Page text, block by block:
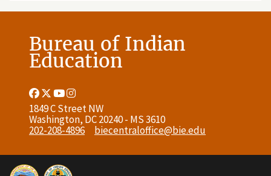
Bureau of Indian
Education
Facebook
Link
Twitter
Link
Youtube
LinkLink
1849 C Street NW
Washington, DC 20240 - MS 3610
202-208-4896
biecentraloffice@bie.edu